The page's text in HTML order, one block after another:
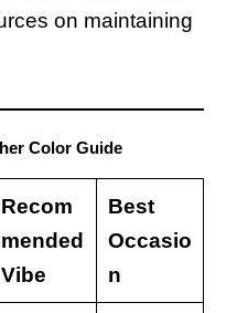
on maintaining
Color Guide
Recom
mended
Vibe
Best
Occasio
n